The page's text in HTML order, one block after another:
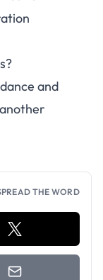
and
THE WORD